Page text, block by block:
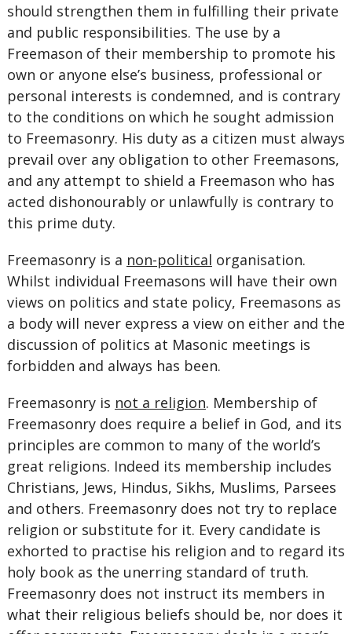
should strengthen them in fulfilling their private
and public responsibilities. The use by a
Freemason of their membership to promote his
own or anyone else’s business, professional or
personal interests is condemned, and is contrary
to the conditions on which he sought admission
to Freemasonry. His duty as a citizen must always
prevail over any obligation to other Freemasons,
and any attempt to shield a Freemason who has
acted dishonourably or unlawfully is contrary to
this prime duty.
Freemasonry is a non-political organisation.
Whilst individual Freemasons will have their own
views on politics and state policy, Freemasons as
a body will never express a view on either and the
discussion of politics at Masonic meetings is
forbidden and always has been.
Freemasonry is not a religion. Membership of
Freemasonry does require a belief in God, and its
principles are common to many of the world’s
great religions. Indeed its membership includes
Christians, Jews, Hindus, Sikhs, Muslims, Parsees
and others. Freemasonry does not try to replace
religion or substitute for it. Every candidate is
exhorted to practise his religion and to regard its
holy book as the unerring standard of truth.
Freemasonry does not instruct its members in
what their religious beliefs should be, nor does it